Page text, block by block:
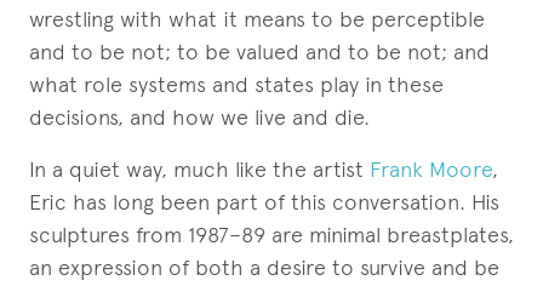
wrestling with what it means to be perceptible
and to be not; to be valued and to be not; and
what role systems and states play in these
decisions, and how we live and die.
In a quiet way, much like the artist Frank Moore,
Eric has long been part of this conversation. His
sculptures from 1987–89 are minimal breastplates,
an expression of both a desire to survive and be